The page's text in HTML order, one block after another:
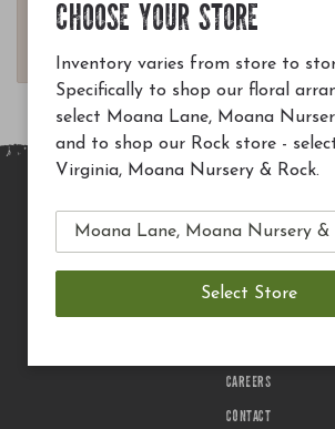
Questions? Email
MAIN SITE
TERMS OF USE
CAREERS
CONTACT
CHOOSE YOUR STORE
Inventory varies from store to
Specifically to shop our floral
select Moana Lane, Moana
and to shop our Rock store -
Virginia, Moana Nursery & Rock.